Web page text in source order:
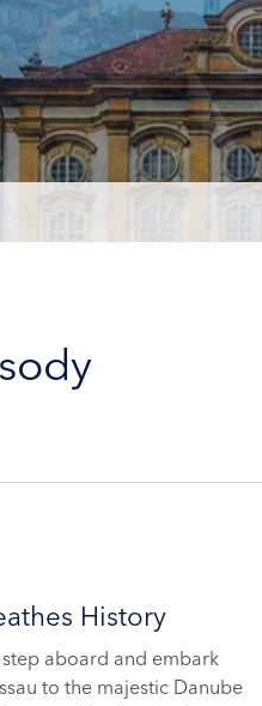
History
aboard and embark
to the majestic Danube